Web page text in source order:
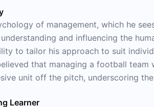
of management, which he
and influencing the
to tailor his approach to suit
that managing a football
unit off the pitch, underscoring
Learner